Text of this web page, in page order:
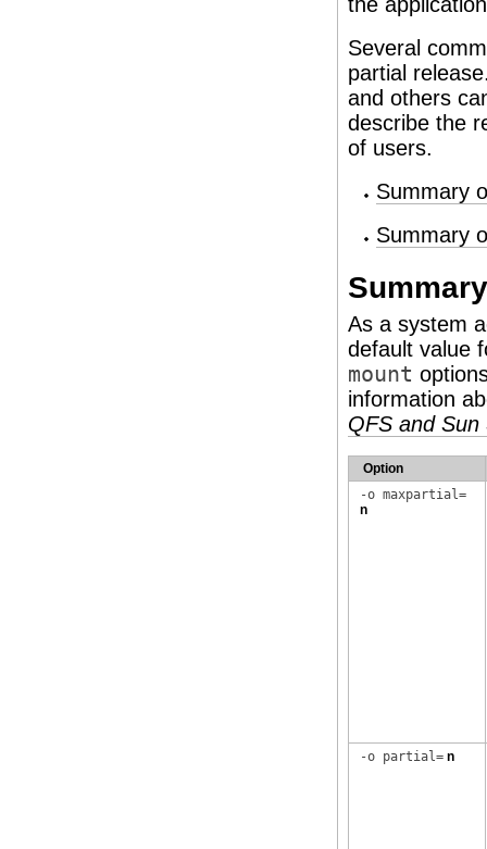
Several
partial
and others
describe the
of users.
Summary
Summary
As a system
default value
mount
information
QFS and
Option
-o maxpartial=
n
-o partial= n